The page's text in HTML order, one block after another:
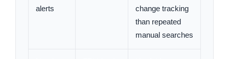
alerts
change tracking
than repeated
manual searches